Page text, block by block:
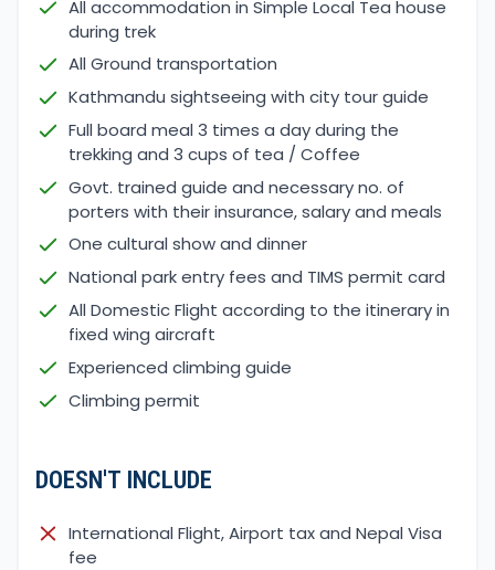
All accommodation in Simple Local Tea house
during trek
All Ground transportation
Kathmandu sightseeing with city tour guide
Full board meal 3 times a day during the
trekking and 3 cups of tea / Coffee
Govt. trained guide and necessary no. of
porters with their insurance, salary and meals
One cultural show and dinner
National park entry fees and TIMS permit card
All Domestic Flight according to the itinerary in
fixed wing aircraft
Experienced climbing guide
Climbing permit
DOESN'T INCLUDE
International Flight, Airport tax and Nepal Visa
fee